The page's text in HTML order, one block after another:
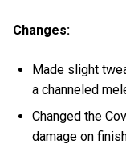
Changes:
Made slight
a channeled
Changed the
damage on